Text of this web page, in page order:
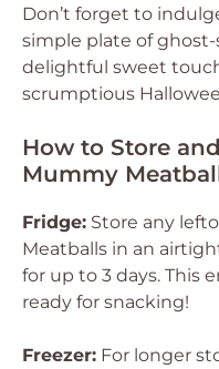
Don’t forget to
simple plate of
delightful sweet
scrumptious
How to Store
Mummy
Fridge: Store any
Meatballs in an
for up to 3 days. This
ready for snacking!
Freezer: For longer